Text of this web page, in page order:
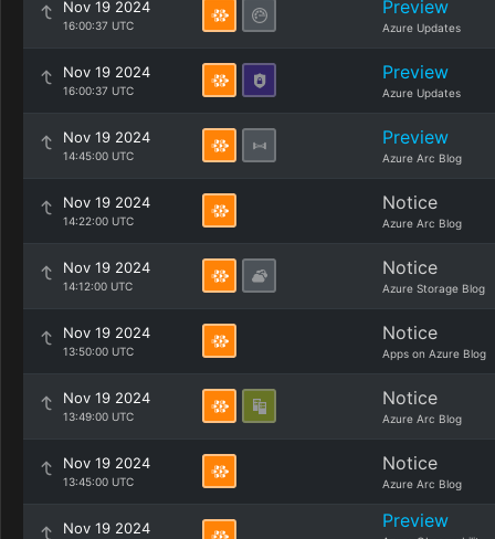
Nov 19 2024
16:00:37 UTC
Preview
Azure Updates
Nov 19 2024
16:00:37 UTC
Preview
Azure Updates
Nov 19 2024
14:45:00 UTC
Preview
Azure Arc Blog
Nov 19 2024
14:22:00 UTC
Notice
Azure Arc Blog
Nov 19 2024
14:12:00 UTC
Notice
Azure Storage Blog
Nov 19 2024
13:50:00 UTC
Notice
Apps on Azure Blog
Nov 19 2024
13:49:00 UTC
Notice
Azure Arc Blog
Nov 19 2024
13:45:00 UTC
Notice
Azure Arc Blog
Nov 19 2024 Preview